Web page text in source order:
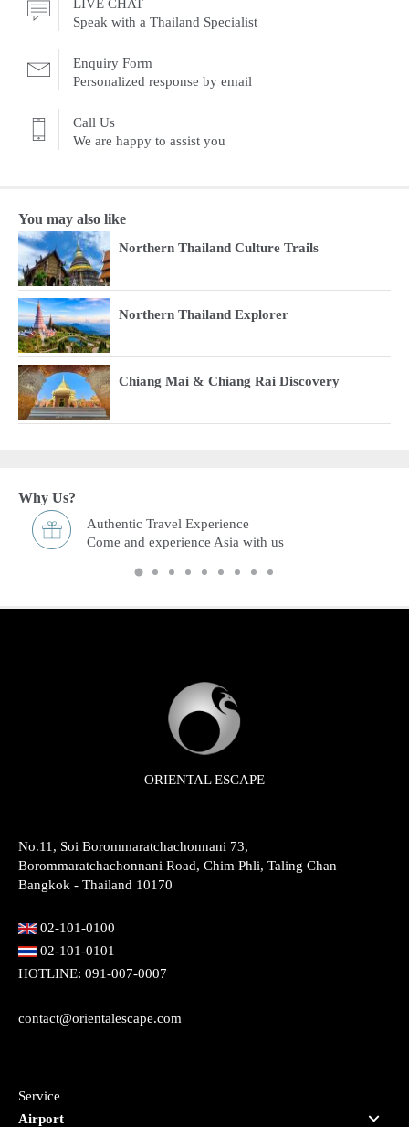
LIVE CHAT
Speak with a Thailand Specialist
Enquiry Form
Personalized response by email
Call Us
We are happy to assist you
You may also like
Northern Thailand Culture Trails
Northern Thailand Explorer
Chiang Mai & Chiang Rai Discovery
Why Us?
Freedom & Flexibility service
You choose and we arrange it.
ORIENTAL ESCAPE
No.11, Soi Borommaratchachonnani 73,
Borommaratchachonnani Road, Chim Phli, Taling Chan
Bangkok - Thailand 10170
02-101-0100
02-101-0101
HOTLINE: 091-007-0007
contact@orientalescape.com
Service
Airport